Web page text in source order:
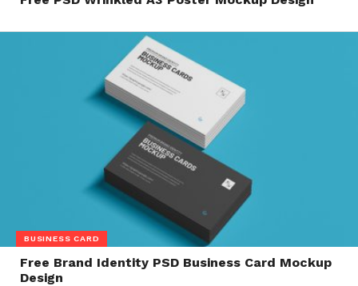
BUSINESS CARD
Free Brand Identity PSD Business Card Mockup
Design